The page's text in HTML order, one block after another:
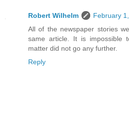
Robert Wilhelm
February
All of the newspaper stories
same article. It is impossible
matter did not go any further.
Reply